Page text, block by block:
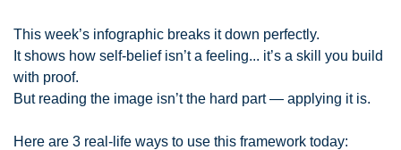
This week’s infographic breaks it down perfectly.
It shows how self-belief isn’t a feeling... it’s a skill you build
with proof.
But reading the image isn’t the hard part — applying it is.
Here are 3 real-life ways to use this framework today: